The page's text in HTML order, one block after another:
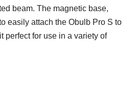
beam. The magnetic base,
easily attach the Obulb Pro S to
perfect for use in a variety of